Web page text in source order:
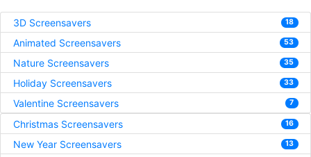
3D Screensavers 18
Animated Screensavers 53
Nature Screensavers 35
Holiday Screensavers 33
Valentine Screensavers 7
Christmas Screensavers 16
New Year Screensavers 13